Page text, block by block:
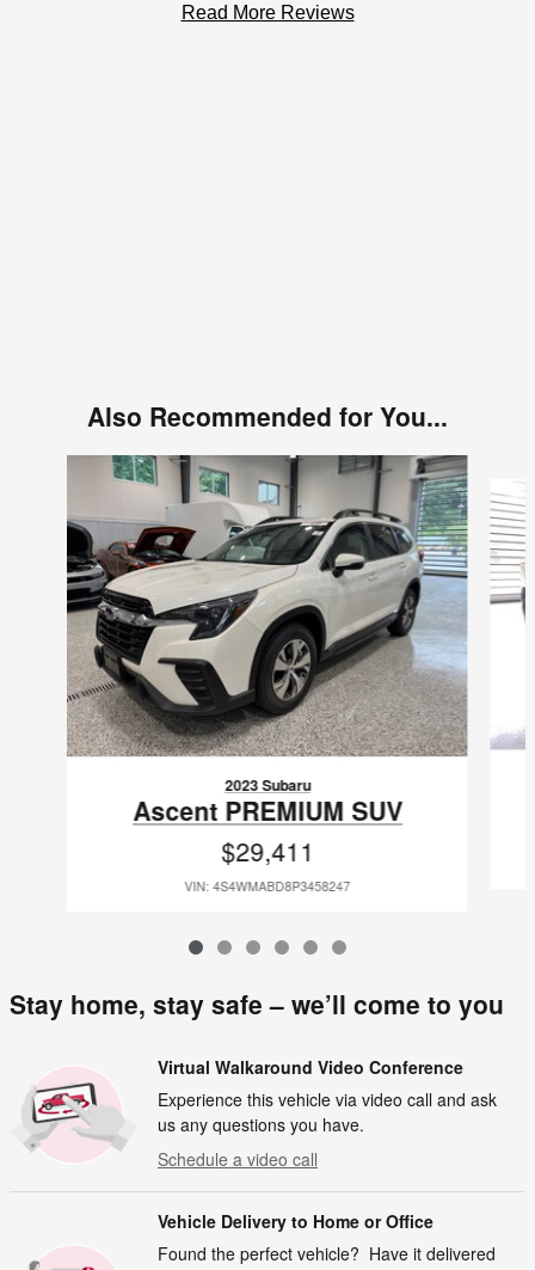
Read More Reviews
Also Recommended for You...
2023 Subaru
Ascent PREMIUM SUV
$29,411
VIN: 4S4WMABD8P3458247
Stay home, stay safe – we’ll come to you
Virtual Walkaround Video Conference
Experience this vehicle via video call and ask
us any questions you have.
Schedule a video call
Vehicle Delivery to Home or Office
Found the perfect vehicle? Have it delivered